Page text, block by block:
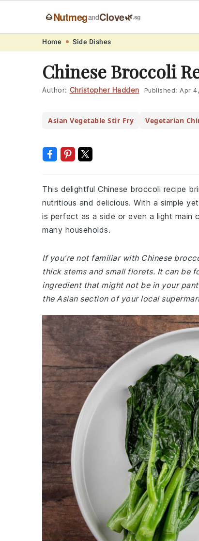
navigation
content
🌰NutmegandClove🌿.sg
Home Side Dishes
Chinese Broccoli
Author: Christopher Hadden Published: Apr
Asian Vegetable Stir Fry Vegetarian
This delightful Chinese broccoli recipe
nutritious and delicious. With a simple
is perfect as a side or even a light main
many households.
If you're not familiar with Chinese
thick stems and small florets. It can be
ingredient that might not be in your
the Asian section of your local